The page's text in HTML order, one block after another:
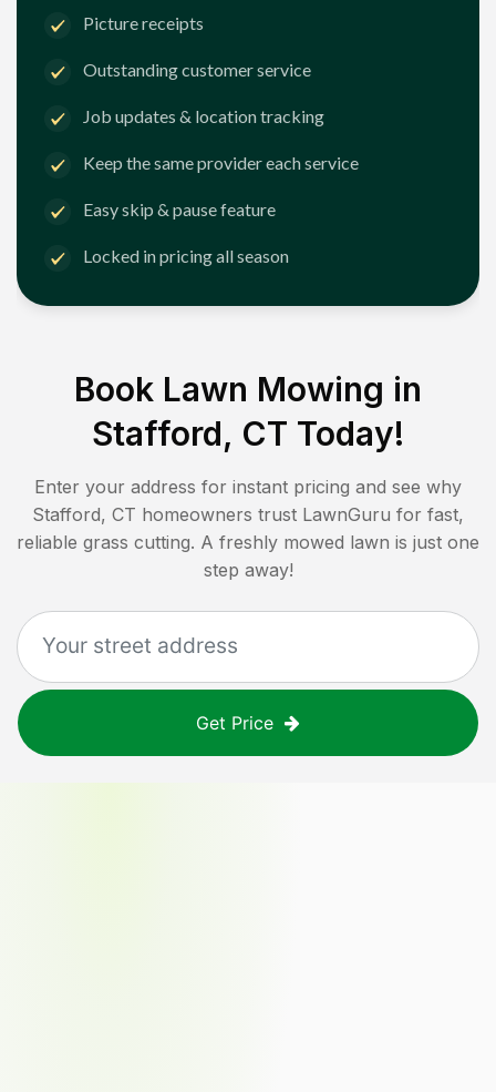
Picture receipts
Outstanding customer service
Job updates & location tracking
Keep the same provider each service
Easy skip & pause feature
Locked in pricing all season
Book Lawn Mowing in
Stafford, CT Today!
Enter your address for instant pricing and see why
Stafford, CT homeowners trust LawnGuru for fast,
reliable grass cutting. A freshly mowed lawn is just one
step away!
Get Price